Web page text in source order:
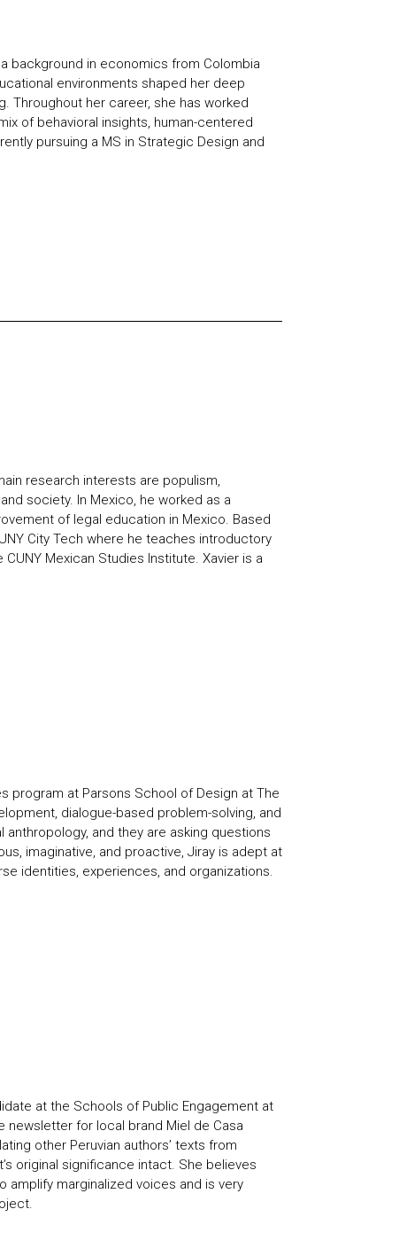
background in economics from Colombia
environments shaped her deep
Throughout her career, she has worked
of behavioral insights, human-centered
pursuing a MS in Strategic Design and
research interests are populism,
society. In Mexico, he worked as a
of legal education in Mexico. Based
City Tech where he teaches introductory
Mexican Studies Institute. Xavier is a
program at Parsons School of Design at The
dialogue-based problem-solving, and
and they are asking questions
imaginative, and proactive, Jiray is adept at
identities, experiences, and organizations.
at the Schools of Public Engagement at
newsletter for local brand Miel de Casa
other Peruvian authors’ texts from
original significance intact. She believes
marginalized voices and is very